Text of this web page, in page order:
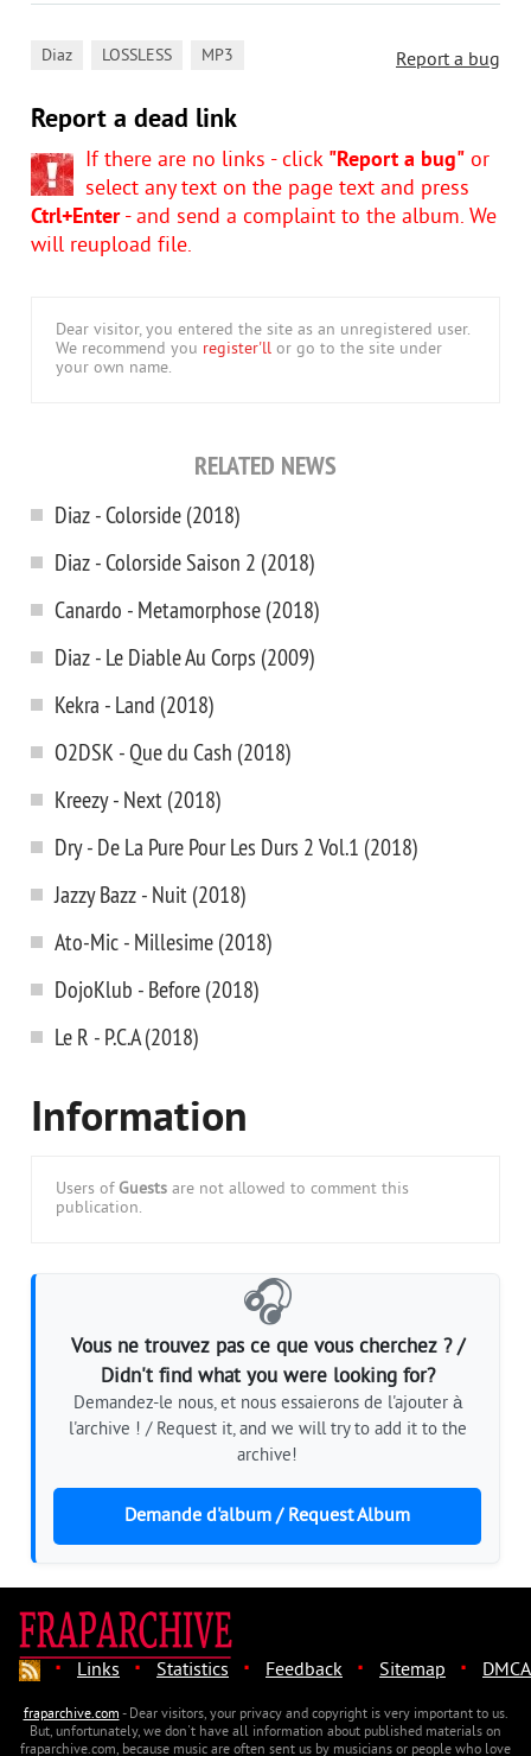
Report a bug
Diaz LOSSLESS MP3
Report a dead link
If there are no links - click "Report a bug" or
select any text on the page text and press
Ctrl+Enter- and send a complaint to the album. We
will reupload file.
Dear visitor, you entered the site as an unregistered user.
We recommend you register'll or go to the site under
your own name.
RELATED NEWS
Diaz - Colorside (2018)
Diaz - Colorside Saison 2 (2018)
Canardo - Metamorphose (2018)
Diaz - Le Diable Au Corps (2009)
Kekra - Land (2018)
O2DSK - Que du Cash (2018)
Kreezy - Next (2018)
Dry - De La Pure Pour Les Durs 2 Vol.1 (2018)
Jazzy Bazz - Nuit (2018)
Ato-Mic - Millesime (2018)
DojoKlub - Before (2018)
Le R - P.C.A (2018)
Information
Users of Guests are not allowed to comment this
publication.
🎧
Vous ne trouvez pas ce que vous cherchez ? /
Didn't find what you were looking for?
Demandez-le nous, et nous essaierons de l'ajouter à
l'archive ! / Request it, and we will try to add it to the
archive!
Demande d'album / Request Album
· Links · Statistics · Feedback · Sitemap · DMCA
fraparchive.com- Dear visitors, your privacy and copyright is very important to us.
But, unfortunately, we don't have all information about published materials on
fraparchive.com, because music are often sent us by musicians or people who love